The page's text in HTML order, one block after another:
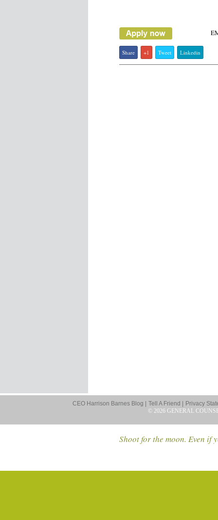
Share +1 Tweet Linkedin
CEO Harrison Barnes Blog | Tell A Friend |
Privacy
© 2026 GENERAL
Shoot for the moon. Even if